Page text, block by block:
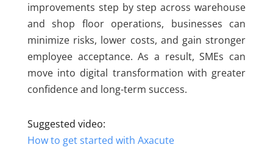
improvements step by step across warehouse
and shop floor operations, businesses can
minimize risks, lower costs, and gain stronger
employee acceptance. As a result, SMEs can
move into digital transformation with greater
confidence and long-term success.
Suggested video:
How to get started with Axacute